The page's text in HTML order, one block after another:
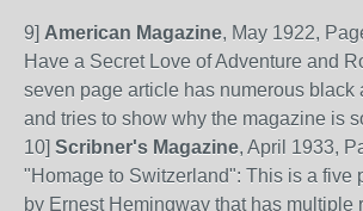
9] American Magazine, May 1922,
Have a Secret Love of Adventure and
seven page article has numerous black
and tries to show why the magazine is
10] Scribner's Magazine, April 1933,
"Homage to Switzerland": This is a five
by Ernest Hemingway that has multiple